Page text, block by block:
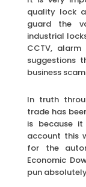
quality lock
guard the
industrial
CCTV,
suggestions
business
In truth
trade has
is because
account this
for the
Economic
pun